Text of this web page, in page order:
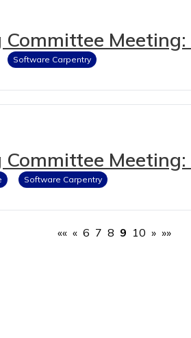
Software Carpentry
Meeting:
Software Carpentry
«« « 6 7 8 9 10 » »»